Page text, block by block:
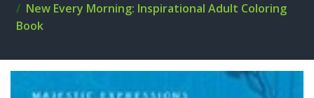
New Every Morning: Inspirational Adult Coloring
Book